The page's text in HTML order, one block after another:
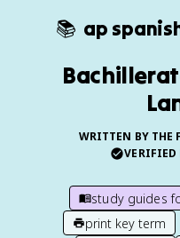
📚 ap
WRITTEN BY THE
VERIFIED
study guides
print key term